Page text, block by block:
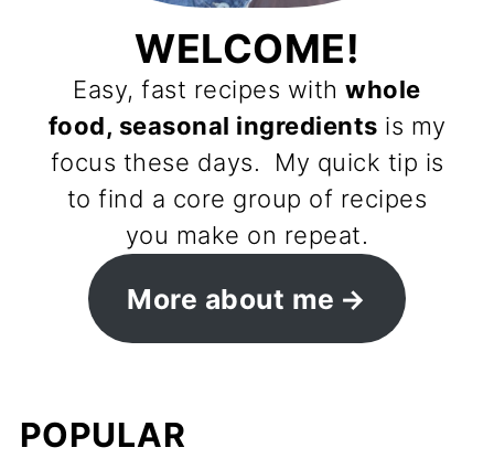
WELCOME!
Easy, fast recipes withwhole
food, seasonal ingredients is my
focus these days. My quick tip is
to find a core group of recipes
you make on repeat.
More about me
POPULAR